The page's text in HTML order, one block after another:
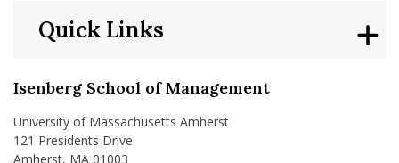
Isenberg School of Management
University of Massachusetts Amherst
121 Presidents Drive
Amherst, MA 01003
Quick Links